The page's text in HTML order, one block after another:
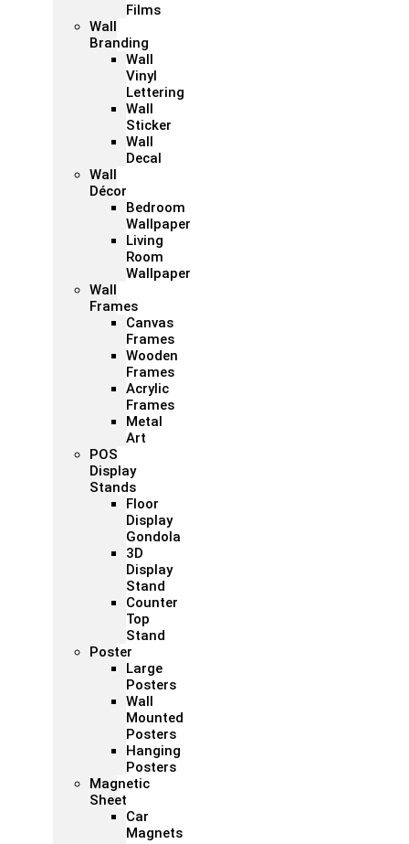
Films
Wall
Branding
Wall
Vinyl
Lettering
Wall
Sticker
Wall
Decal
Wall
Décor
Bedroom
Wallpaper
Living
Room
Wallpaper
Wall
Frames
Canvas
Frames
Wooden
Frames
Acrylic
Frames
Metal
Art
POS
Display
Stands
Floor
Display
Gondola
3D
Display
Stand
Counter
Top
Stand
Poster
Large
Posters
Wall
Mounted
Posters
Hanging
Posters
Magnetic
Sheet
Car
Magnets